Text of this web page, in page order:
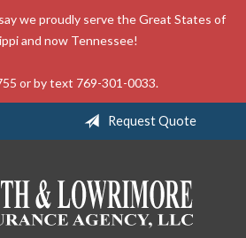
we proudly serve the Great States of
and now Tennessee!
or by text 769-301-0033.
Request Quote